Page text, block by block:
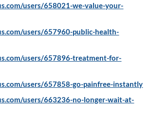
users/658021-we-value-your-
users/657960-public-health-
users/657896-treatment-for-
users/657858-go-painfree-instantly
users/663236-no-longer-wait-at-